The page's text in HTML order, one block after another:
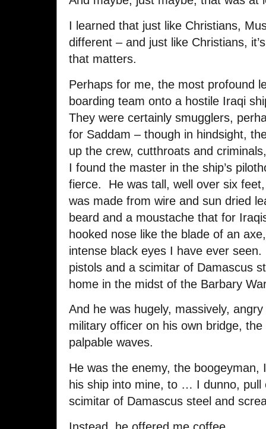
I learned that just like Christians,
different – and just like Christians,
that matters.
Perhaps for me, the most profound
boarding team onto a hostile Iraqi
They were certainly smugglers,
for Saddam – though in hindsight,
up the crew, cutthroats and
I found the master in the ship’s
fierce. He was tall, well over six
was made from wire and sun dried
beard and a moustache that for
hooked nose like the blade of an
intense black eyes I have ever
pistols and a scimitar of Damascus
home in the midst of the Barbary
And he was hugely, massively,
military officer on his own bridge,
palpable waves.
He was the enemy, the
his ship into mine, to … I dunno, pull
scimitar of Damascus steel and